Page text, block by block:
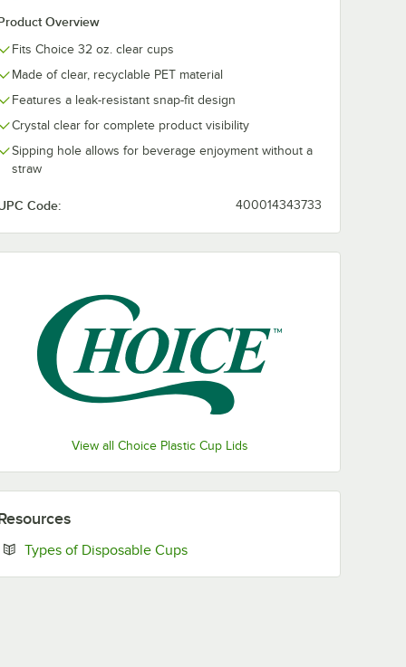
Overview
Fits Choice 32 oz. clear cups
Made of clear, recyclable PET material
Features a leak-resistant snap-fit design
Crystal clear for complete product visibility
Sipping hole allows for beverage enjoyment without a
straw
Code: 400014343733
View all Choice Plastic Cup Lids
PET Plastic Cold Cup - 300/Case
Duty 32 oz. Pedestal Heavy Weight Clear PET Plastic Cold Cup -
Out Of Stock Notify Me
Types of Disposable CupsOpens in new tab